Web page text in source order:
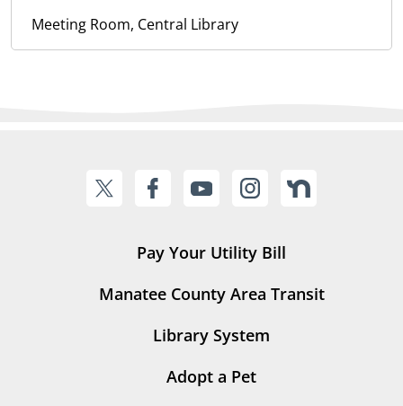
Meeting Room, Central Library
Pay Your Utility Bill
Manatee County Area Transit
Library System
Adopt a Pet